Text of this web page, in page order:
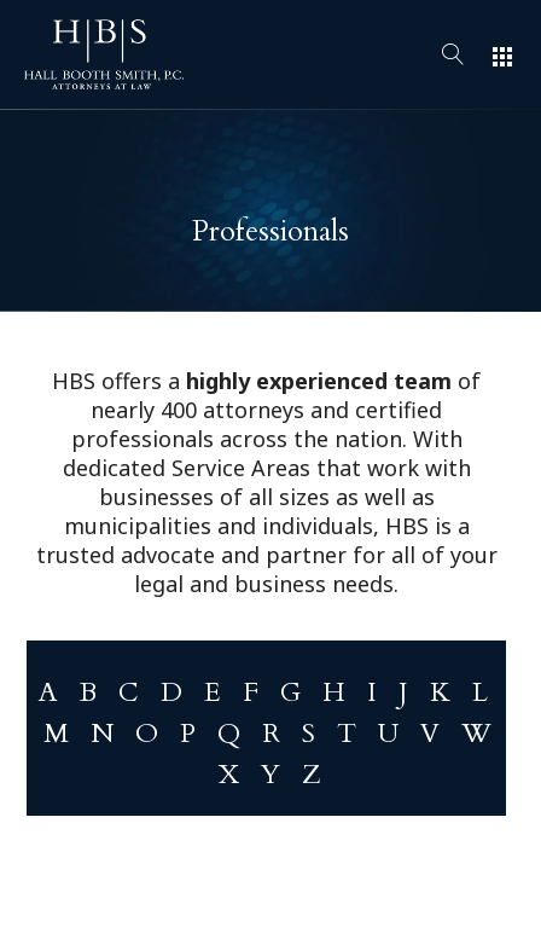
apps
Professionals
HBS offers a highly experienced team of
nearly 400 attorneys and certified
professionals across the nation. With
dedicated Service Areas that work with
businesses of all sizes as well as
municipalities and individuals, HBS is a
trusted advocate and partner for all of your
legal and business needs.
A B C D E F G H I J K
L
M
N O P Q R S T U V
W
XY Z